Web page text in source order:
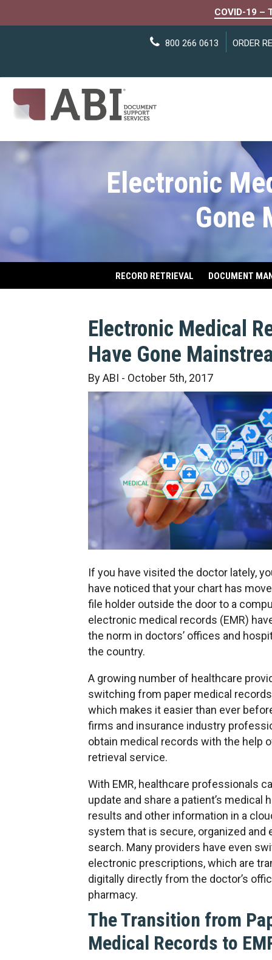
COVID-19 –
800 266 0613 ORDER
Electronic
Gone
RECORD RETRIEVAL DOCUMENT
Electronic Medical
Have Gone
By ABI - October 5th, 2017
If you have visited the doctor lately,
have noticed that your chart has
file holder outside the door to a
electronic medical records (EMR)
the norm in doctors’ offices and
the country.
A growing number of healthcare
switching from paper medical records
which makes it easier than ever
firms and insurance industry
obtain medical records with the help
retrieval service.
With EMR, healthcare professionals
update and share a patient’s medical
results and other information in a
system that is secure, organized and
search. Many providers have even
electronic prescriptions, which are
digitally directly from the doctor’s
pharmacy.
The Transition from
Medical Records to